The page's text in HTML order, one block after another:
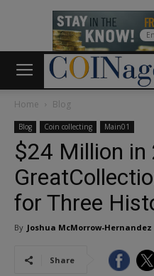
Home Blog
Blog Coin collecting Main01
$24 Million in
for Three
By Joshua McMorrow-Hernandez
Share